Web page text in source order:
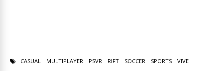
CASUAL MULTIPLAYER PSVR RIFT SOCCER SPORTS VIVE